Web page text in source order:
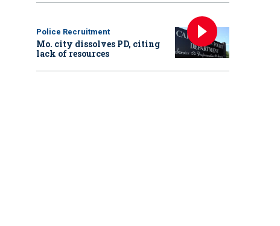
Police Recruitment
Mo. city dissolves PD, citing
lack of resources